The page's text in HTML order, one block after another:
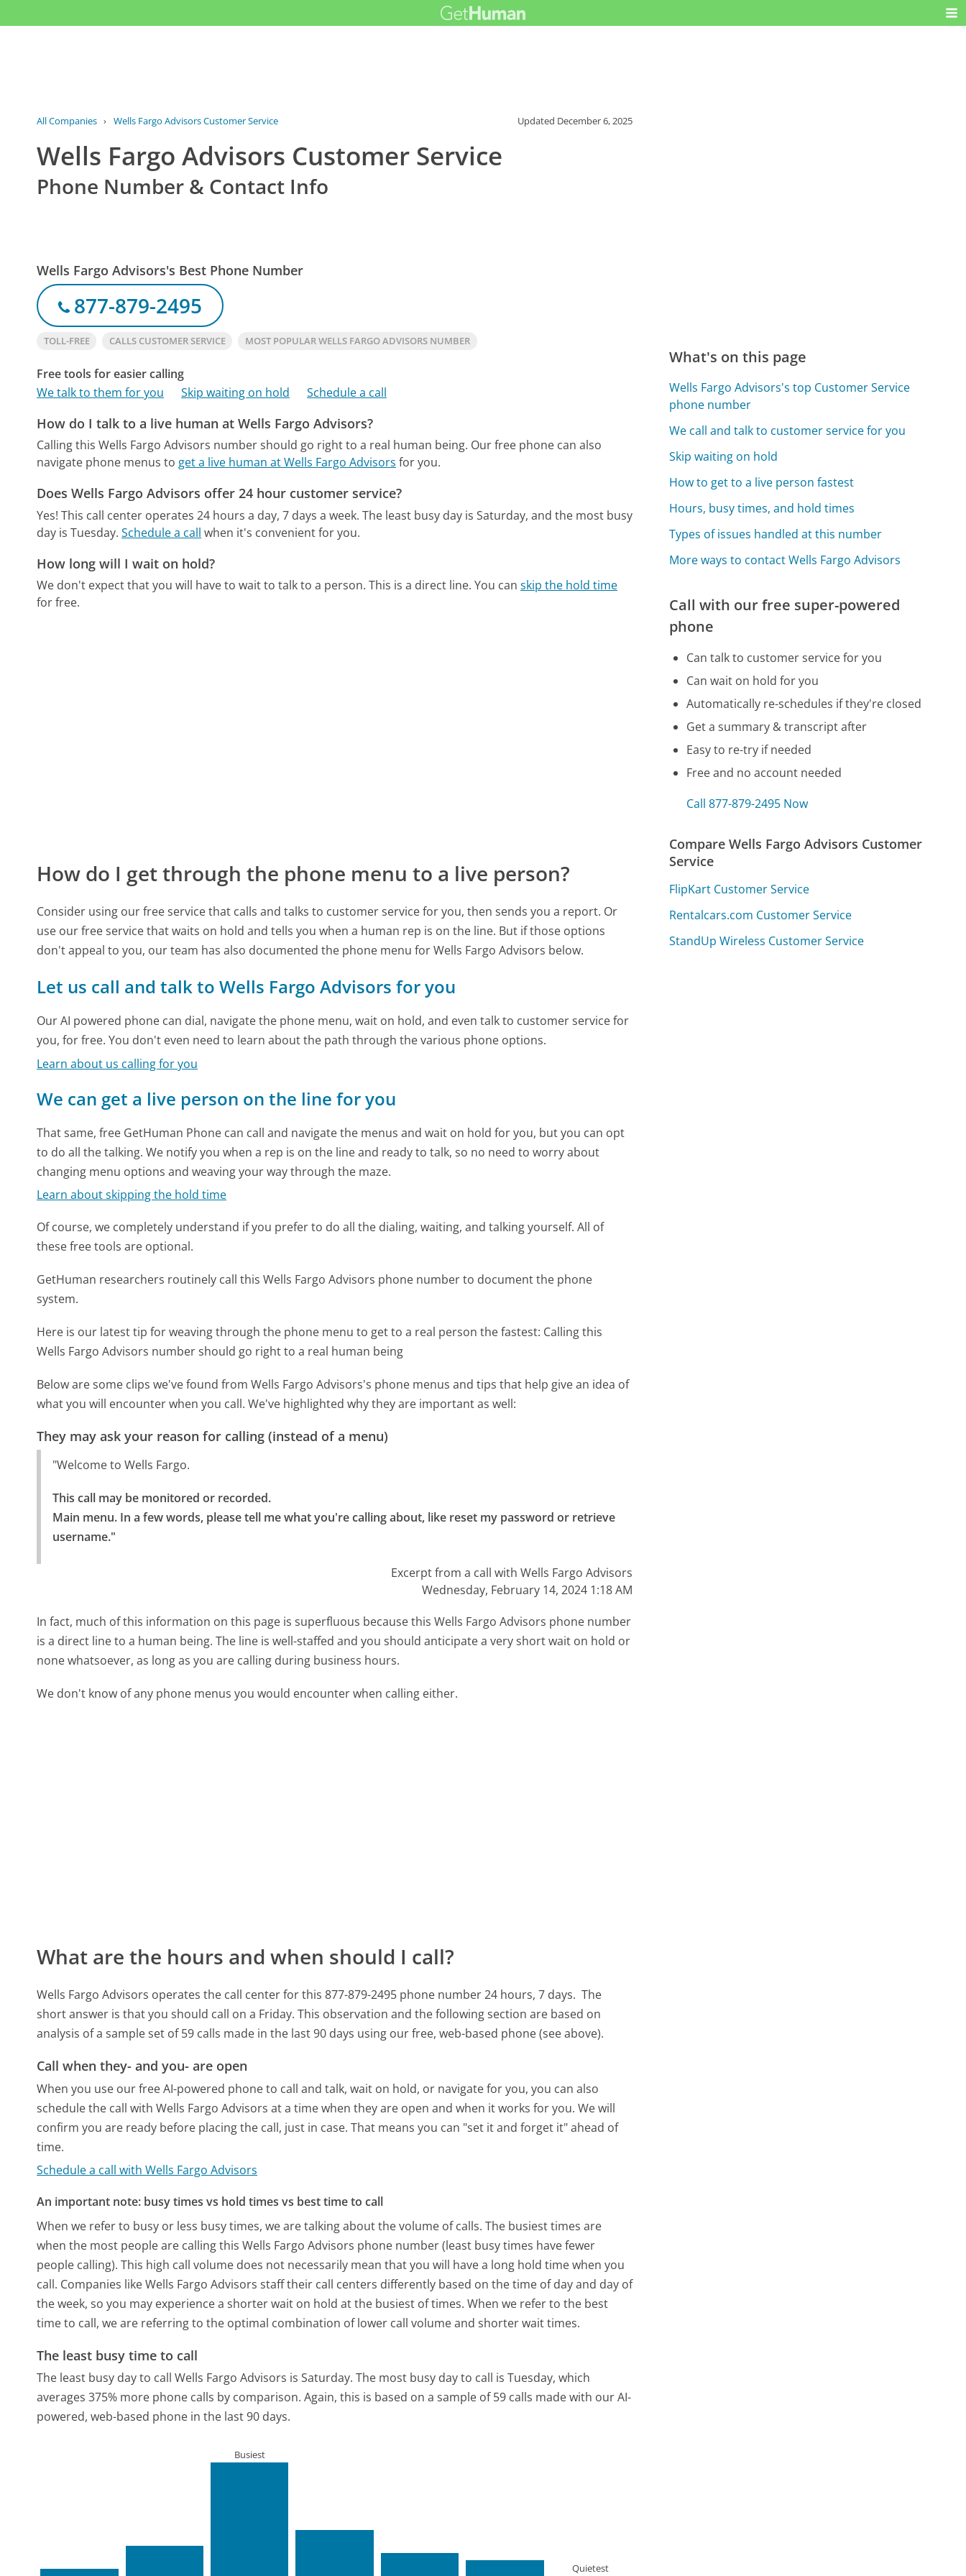
All Companies › Wells Fargo Advisors Customer Service Updated December 6, 2025
Wells Fargo Advisors Customer Service
Phone Number & Contact Info
Wells Fargo Advisors's Best Phone Number
877-879-2495
TOLL-FREE CALLS CUSTOMER SERVICE MOST POPULAR WELLS FARGO ADVISORS NUMBER
Free tools for easier calling
We talk to them for you
Skip waiting on hold Schedule a call
How do I talk to a live human at Wells Fargo Advisors?
Calling this Wells Fargo Advisors number should go right to a real human being. Our free phone can also
navigate phone menus to get a live human at Wells Fargo Advisors for you.
Does Wells Fargo Advisors offer 24 hour customer service?
Yes! This call center operates 24 hours a day, 7 days a week. The least busy day is Saturday, and the most busy
day is Tuesday. Schedule a call when it's convenient for you.
How long will I wait on hold?
We don't expect that you will have to wait to talk to a person. This is a direct line. You canskip the hold time
for free.
How do I get through the phone menu to a live person?
Consider using our free service that calls and talks to customer service for you, then sends you a report. Or
use our free service that waits on hold and tells you when a human rep is on the line. But if those options
don't appeal to you, our team has also documented the phone menu for Wells Fargo Advisors below.
Let us call and talk to Wells Fargo Advisors for you
Our AI powered phone can dial, navigate the phone menu, wait on hold, and even talk to customer service for
you, for free. You don't even need to learn about the path through the various phone options.
Learn about us calling for you
We can get a live person on the line for you
That same, free GetHuman Phone can call and navigate the menus and wait on hold for you, but you can opt
to do all the talking. We notify you when a rep is on the line and ready to talk, so no need to worry about
changing menu options and weaving your way through the maze.
Learn about skipping the hold time
Of course, we completely understand if you prefer to do all the dialing, waiting, and talking yourself. All of
these free tools are optional.
GetHuman researchers routinely call this Wells Fargo Advisors phone number to document the phone
system.
Here is our latest tip for weaving through the phone menu to get to a real person the fastest: Calling this
Wells Fargo Advisors number should go right to a real human being
Below are some clips we've found from Wells Fargo Advisors's phone menus and tips that help give an idea of
what you will encounter when you call. We've highlighted why they are important as well:
They may ask your reason for calling (instead of a menu)
"Welcome to Wells Fargo.
This call may be monitored or recorded.
Main menu. In a few words, please tell me what you're calling about, like reset my password or retrieve
username."
Excerpt from a call with Wells Fargo Advisors
Wednesday, February 14, 2024 1:18 AM
In fact, much of this information on this page is superfluous because this Wells Fargo Advisors phone number
is a direct line to a human being. The line is well-staffed and you should anticipate a very short wait on hold or
none whatsoever, as long as you are calling during business hours.
We don't know of any phone menus you would encounter when calling either.
What are the hours and when should I call?
Wells Fargo Advisors operates the call center for this 877-879-2495 phone number 24 hours, 7 days. The
short answer is that you should call on a Friday. This observation and the following section are based on
analysis of a sample set of 59 calls made in the last 90 days using our free, web-based phone (see above).
Call when they- and you- are open
When you use our free AI-powered phone to call and talk, wait on hold, or navigate for you, you can also
schedule the call with Wells Fargo Advisors at a time when they are open and when it works for you. We will
confirm you are ready before placing the call, just in case. That means you can "set it and forget it" ahead of
time.
Schedule a call with Wells Fargo Advisors
An important note: busy times vs hold times vs best time to call
When we refer to busy or less busy times, we are talking about the volume of calls. The busiest times are
when the most people are calling this Wells Fargo Advisors phone number (least busy times have fewer
people calling). This high call volume does not necessarily mean that you will have a long hold time when you
call. Companies like Wells Fargo Advisors staff their call centers differently based on the time of day and day of
the week, so you may experience a shorter wait on hold at the busiest of times. When we refer to the best
time to call, we are referring to the optimal combination of lower call volume and shorter wait times.
The least busy time to call
The least busy day to call Wells Fargo Advisors is Saturday. The most busy day to call is Tuesday, which
averages 375% more phone calls by comparison. Again, this is based on a sample of 59 calls made with our AI-
powered, web-based phone in the last 90 days.
Busiest
Quietest
What's on this page
Wells Fargo Advisors's top Customer Service
phone number
We call and talk to customer service for you
Skip waiting on hold
How to get to a live person fastest
Hours, busy times, and hold times
Types of issues handled at this number
More ways to contact Wells Fargo Advisors
Call with our free super-powered
phone
Can talk to customer service for you
Can wait on hold for you
Automatically re-schedules if they're closed
Get a summary & transcript after
Easy to re-try if needed
Free and no account needed
Call 877-879-2495 Now
Compare Wells Fargo Advisors Customer
Service
FlipKart Customer Service
Rentalcars.com Customer Service
StandUp Wireless Customer Service